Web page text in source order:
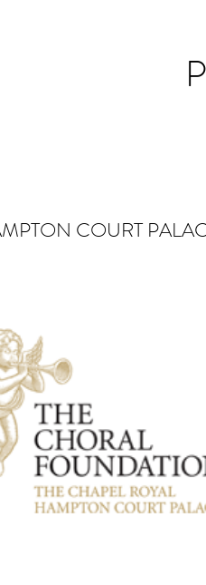
COURT